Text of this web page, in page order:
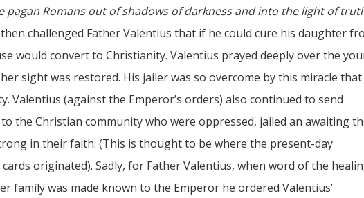
pagan Romans out of shadows of darkness and into the light of
challenged Father Valentius that if he could cure his daughter
would convert to Christianity. Valentius prayed deeply over the
sight was restored. His jailer was so overcome by this miracle that
Valentius (against the Emperor’s orders) also continued to send
the Christian community who were oppressed, jailed an awaiting
in their faith. (This is thought to be where the present-day
originated). Sadly, for Father Valentius, when word of the
family was made known to the Emperor he ordered Valentius’